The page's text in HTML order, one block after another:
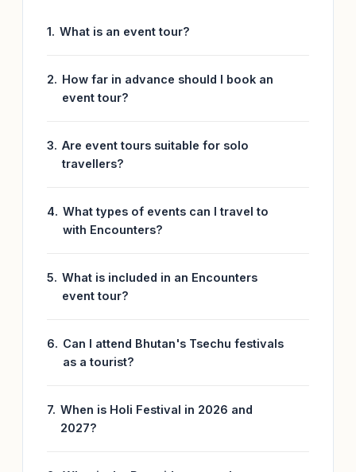
What is an event tour?
How far in advance should I book an
event tour?
Are event tours suitable for solo
travellers?
What types of events can I travel to
with Encounters?
What is included in an Encounters
event tour?
Can I attend Bhutan's Tsechu festivals
as a tourist?
When is Holi Festival in 2026 and
2027?